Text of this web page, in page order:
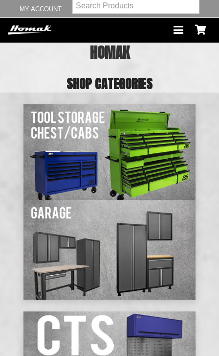
MY ACCOUNT
HOMAK
SHOP CATEGORIES